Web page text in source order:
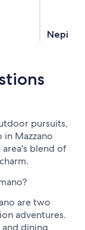
Nepi
pursuits,
Mazzano
blend of
are two
adventures.
dining